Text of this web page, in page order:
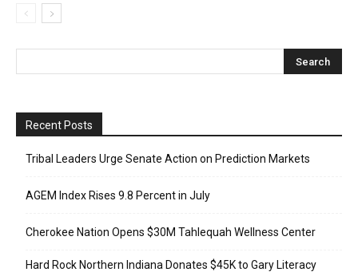
Recent Posts
Tribal Leaders Urge Senate Action on Prediction Markets
AGEM Index Rises 9.8 Percent in July
Cherokee Nation Opens $30M Tahlequah Wellness Center
Hard Rock Northern Indiana Donates $45K to Gary Literacy